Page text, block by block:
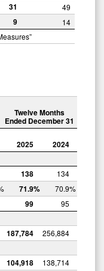
31
49
9
14
Twelve Months
Ended December 31
2025 2024
138
134
71.9% 70.9%
99 95
187,784 256,884
104,918
138,714